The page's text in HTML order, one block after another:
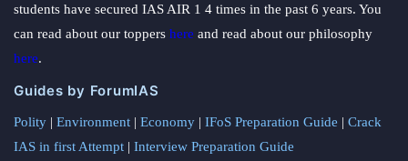
students have secured IAS AIR 1 4 times in the past 6 years. You
can read about our toppers here and read about our philosophy
here.
Guides by ForumIAS
Polity | Environment | Economy | IFoS Preparation Guide | Crack
IAS in first Attempt | Interview Preparation Guide